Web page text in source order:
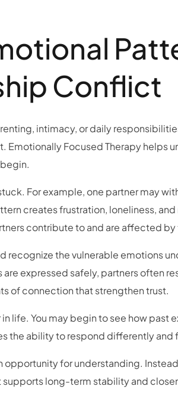
Conflict
intimacy, or daily
Focused Therapy helps
For example, one partner may
creates frustration, loneliness,
contribute to and are affected
the vulnerable emotions
expressed safely, partners often
of connection that strengthen trust.
life. You may begin to see how past
the ability to respond differently and
opportunity for understanding.
long-term stability and